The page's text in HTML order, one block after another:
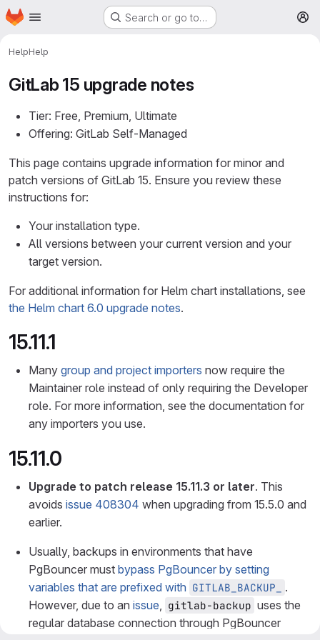
Skip to main content
Homepage Search or go to…
HelpHelp
GitLab 15 upgrade notes
Tier: Free, Premium, Ultimate
Offering: GitLab Self-Managed
This page contains upgrade information for minor and
patch versions of GitLab 15. Ensure you review these
instructions for:
Your installation type.
All versions between your current version and your
target version.
For additional information for Helm chart installations, see
the Helm chart 6.0 upgrade notes.
15.11.1
Many group and project importers now require the
Maintainer role instead of only requiring the Developer
role. For more information, see the documentation for
any importers you use.
15.11.0
Upgrade to patch release 15.11.3 or later. This
avoids issue 408304 when upgrading from 15.5.0 and
earlier.
Usually, backups in environments that have
PgBouncer must bypass PgBouncer by setting
variables that are prefixed with GITLAB_BACKUP_
.
However, due to an issue, gitlab-backup uses the
regular database connection through PgBouncer